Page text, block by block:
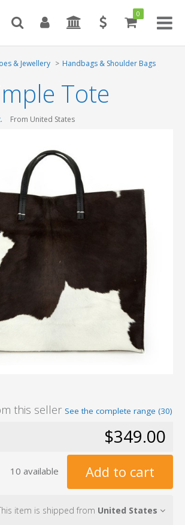
Toggle
0
& Jewellery Handbags & Shoulder Bags
Tote
From United States
this seller See the complete range (30)
$349.00
10 available Add to cart
item is shipped from United States